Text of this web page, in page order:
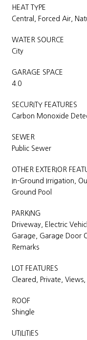
HEAT TYPE
Central, Forced Air,
WATER SOURCE
City
GARAGE SPACE
4.0
SECURITY FEATURES
Carbon Monoxide
SEWER
Public Sewer
OTHER EXTERIOR
In-Ground Irrigation,
Ground Pool
PARKING
Driveway, Electric
Garage, Garage Door
Remarks
LOT FEATURES
Cleared, Private,
ROOF
Shingle
UTILITIES